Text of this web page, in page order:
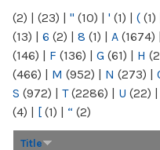
(2) | (23) | " (10) | ' (1) | ( (1)
(13) | 6 (2) | 8 (1) | A (1674) |
(146) | F (136) | G (61) | H
(466) | M (952) | N (273) |
S (972) | T(2286) | U (22) |
(4) | [ (1) | “ (2)
Title